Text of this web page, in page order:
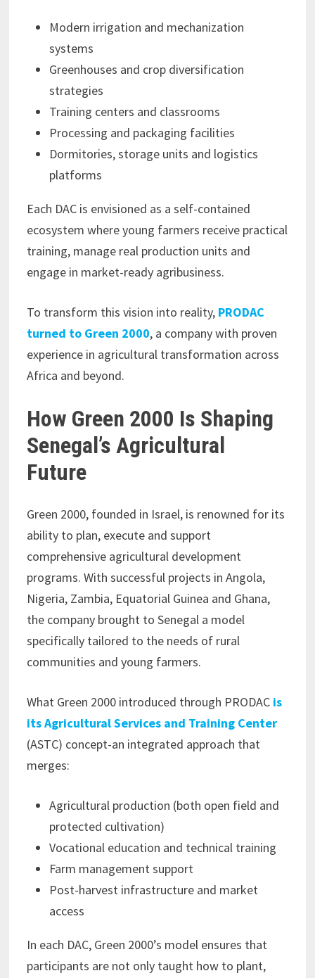
Modern irrigation and mechanization
systems
Greenhouses and crop diversification
strategies
Training centers and classrooms
Processing and packaging facilities
Dormitories, storage units and logistics
platforms
Each DAC is envisioned as a self-contained
ecosystem where young farmers receive practical
training, manage real production units and
engage in market-ready agribusiness.
To transform this vision into reality, PRODAC
turned to Green 2000, a company with proven
experience in agricultural transformation across
Africa and beyond.
How Green 2000 Is Shaping
Senegal’s Agricultural
Future
Green 2000, founded in Israel, is renowned for its
ability to plan, execute and support
comprehensive agricultural development
programs. With successful projects in Angola,
Nigeria, Zambia, Equatorial Guinea and Ghana,
the company brought to Senegal a model
specifically tailored to the needs of rural
communities and young farmers.
What Green 2000 introduced through PRODAC is
its Agricultural Services and Training Center
(ASTC) concept-an integrated approach that
merges:
Agricultural production (both open field and
protected cultivation)
Vocational education and technical training
Farm management support
Post-harvest infrastructure and market
access
In each DAC, Green 2000’s model ensures that
participants are not only taught how to plant,